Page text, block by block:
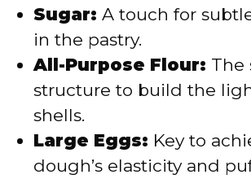
Sugar: A touch for
in the pastry.
All-Purpose Flour: The
structure to build the
shells.
Large Eggs: Key to
dough’s elasticity and